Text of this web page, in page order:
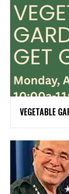
VEGETABLE